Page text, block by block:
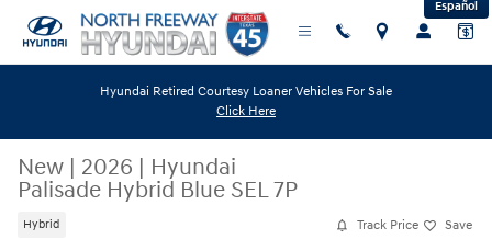
Skip to main content Español
Hyundai Retired Courtesy Loaner Vehicles For Sale
Click Here
New | 2026 | Hyundai
Palisade Hybrid Blue SEL 7P
Hybrid Track Price Save